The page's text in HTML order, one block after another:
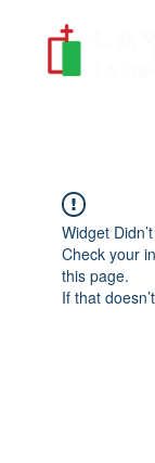
Widget
Check your
this page.
If that